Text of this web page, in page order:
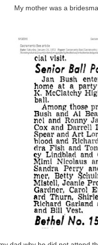
My mother was a